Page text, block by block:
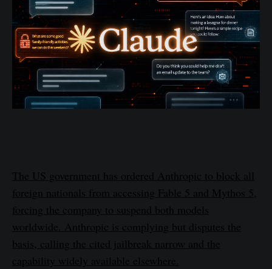
The US government has ordered Anthropic to block all
foreign nationals from accessing Fable 5 and Mythos 5,
forcing the company to suspend both models
worldwide. Anthropic is complying but disputes the
basis, calling the cited jailbreak narrow and the
capability widely available elsewhere.